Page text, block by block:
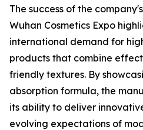
The success of the
Wuhan Cosmetics Expo
international demand for
products that combine
friendly textures. By
absorption formula, the
its ability to deliver
evolving expectations of